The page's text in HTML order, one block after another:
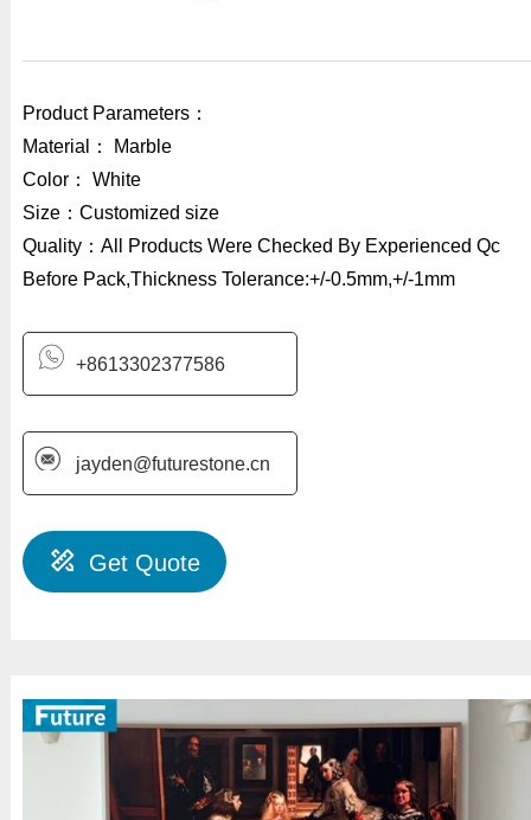
Product Parameters：
Material： Marble
Color： White
Size：Customized size
Quality：All Products Were Checked By Experienced Qc
Before Pack,Thickness Tolerance:+/-0.5mm,+/-1mm
+8613302377586
jayden@futurestone.cn
Get Quote